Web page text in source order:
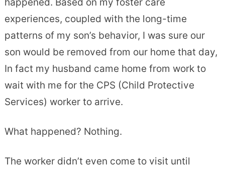
experiences, coupled with the long-time
patterns of my son’s behavior, I was sure our
son would be removed from our home that day,
In fact my husband came home from work to
wait with me for the CPS (Child Protective
Services) worker to arrive.
What happened? Nothing.
The worker didn’t even come to visit until